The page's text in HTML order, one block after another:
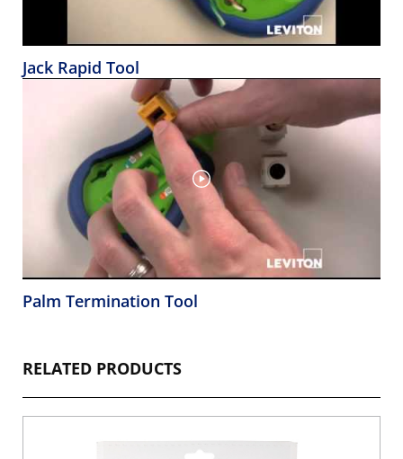
Jack Rapid Tool
Palm Termination Tool
RELATED PRODUCTS